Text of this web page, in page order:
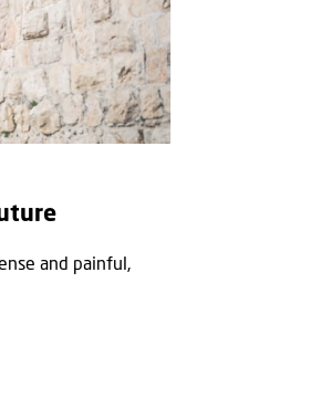
and painful,